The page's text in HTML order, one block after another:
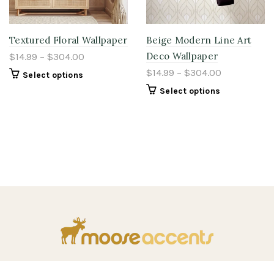
Textured Floral Wallpaper
$14.99 – $304.00
Select options
Beige Modern Line Art
Deco Wallpaper
$14.99 – $304.00
Select options